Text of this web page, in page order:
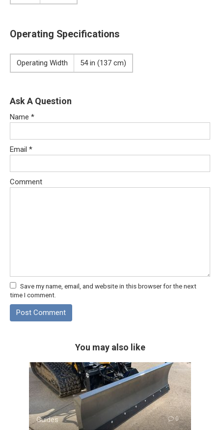
Operating Specifications
Operating Width 54 in (137 cm)
Ask A Question
Name *
Email *
Comment
Save my name, email, and website in this browser for the next
time I comment.
You may also like
Guides 0